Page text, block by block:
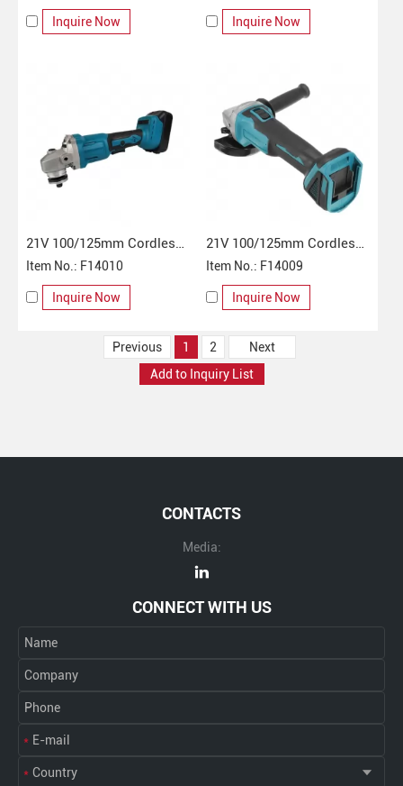
Inquire Now Inquire Now
21V 100/125mm Cordless
Angle Grinder
Item No.: F14010
Inquire Now
21V 100/125mm Cordless
Angle Grinder
Item No.: F14009
Inquire Now
Previous 1 2 Next
CONTACTS
Media:
CONNECT WITH US